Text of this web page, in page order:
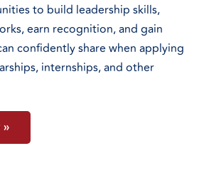
to build leadership skills,
earn recognition, and gain
confidently share when applying
internships, and other